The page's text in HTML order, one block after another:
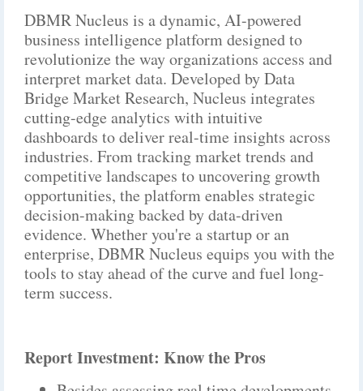
DBMR Nucleus is a dynamic, AI-powered
business intelligence platform designed to
revolutionize the way organizations access and
interpret market data. Developed by Data
Bridge Market Research, Nucleus integrates
cutting-edge analytics with intuitive
dashboards to deliver real-time insights across
industries. From tracking market trends and
competitive landscapes to uncovering growth
opportunities, the platform enables strategic
decision-making backed by data-driven
evidence. Whether you're a startup or an
enterprise, DBMR Nucleus equips you with the
tools to stay ahead of the curve and fuel long-
term success.
Report Investment: Know the Pros